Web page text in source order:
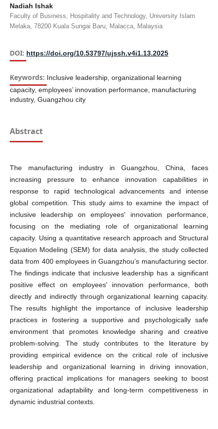
Nadiah Ishak
Faculty of Business, Hospitality and Technology, University Islam
Melaka, 78200 Kuala Sungai Baru, Malacca, Malaysia
DOI: https://doi.org/10.53797/ujssh.v4i1.13.2025
Keywords: Inclusive leadership, organizational learning
capacity, employees’ innovation performance, manufacturing
industry, Guangzhou city
Abstract
The manufacturing industry in Guangzhou, China, faces
increasing pressure to enhance innovation capabilities in
response to rapid technological advancements and intense
global competition. This study aims to examine the impact of
inclusive leadership on employees' innovation performance,
focusing on the mediating role of organizational learning
capacity. Using a quantitative research approach and Structural
Equation Modeling (SEM) for data analysis, the study collected
data from 400 employees in Guangzhou’s manufacturing sector.
The findings indicate that inclusive leadership has a significant
positive effect on employees' innovation performance, both
directly and indirectly through organizational learning capacity.
The results highlight the importance of inclusive leadership
practices in fostering a supportive and psychologically safe
environment that promotes knowledge sharing and creative
problem-solving. The study contributes to the literature by
providing empirical evidence on the critical role of inclusive
leadership and organizational learning in driving innovation,
offering practical implications for managers seeking to boost
organizational adaptability and long-term competitiveness in
dynamic industrial contexts.